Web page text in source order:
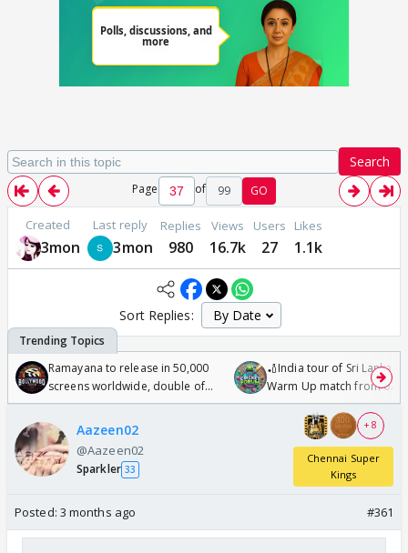
Search
Page of 99 GO
Created
3mon
Last reply
3mon
Replies
980
Views
16.7k
Users
27
Likes
1.1k
Sort Replies:
Ramayana to release in 50,000
screens worldwide, double of
Odyssey
🏏India tour of Sri Lanka
Warm Up match from 07
/08/2026🏏
Aazeen02
@Aazeen02
Sparkler 33
+ 8
Chennai Super
Kings
Posted: 3 months ago #361